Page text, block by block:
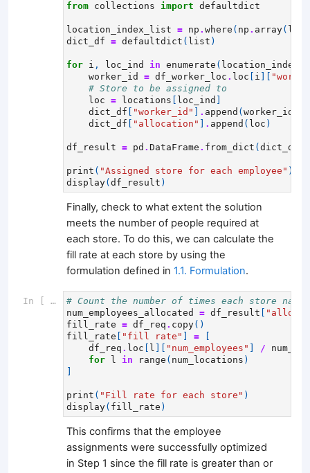
from collections import defaultdict
location_index_list = np . where ( np . array(
dict_df = defaultdict ( list )
for i , loc_ind in enumerate (
worker_id
= df_worker_loc . loc i
# Store to be assigned to
loc = locations loc_ind
dict_df
"worker_id" . append ( worker_id
dict_df
"allocation" . append ( loc )
df_result = pd . DataFrame . from_dict ( dict_df
print ( "Assigned store for each employee" )
display( df_result )
Finally, check to what extent the solution
meets the number of people required at
each store. To do this, we can calculate the
fill rate at each store by using the
formulation defined in 1.1. Formulation.
In [ ]:
# Count the number of times each store
num_employees_allocated
= df_result
fill_rate = df_req . copy()
fill_rate
"fill rate" =
df_req . loc l "num_employees" /
for
l in range ( num_locations )
print ( "Fill rate for each store" )
display( fill_rate )
This confirms that the employee
assignments were successfully optimized
in Step 1 since the fill rate is greater than or